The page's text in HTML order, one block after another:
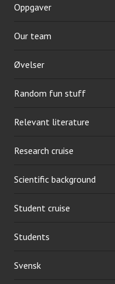
Oppgaver
Our team
Øvelser
Random fun stuff
Relevant literature
Research cruise
Scientific background
Student cruise
Students
Svensk